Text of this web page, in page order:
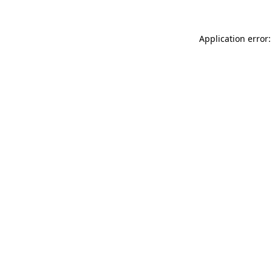
Application